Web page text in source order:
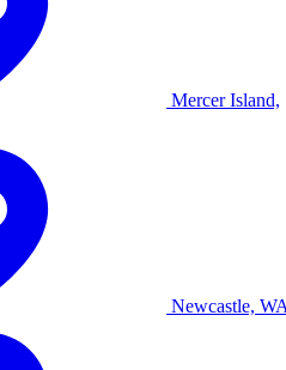
Mercer Island,
Newcastle,